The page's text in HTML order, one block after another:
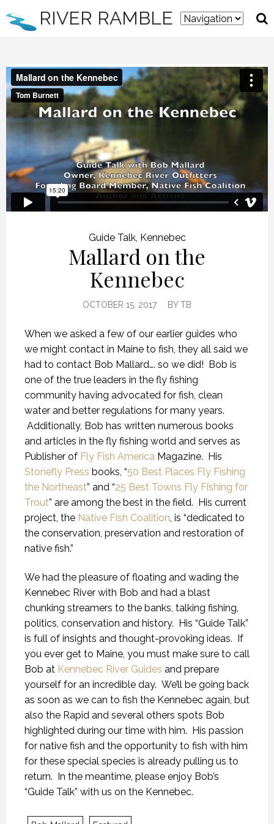
RIVER RAMBLE
Guide Talk, Kennebec
Mallard on the
Kennebec
OCTOBER 15, 2017 BYTB
When we asked a few of our earlier guides who
we might contact in Maine to fish, they all said we
had to contact Bob Mallard…. so we did! Bob is
one of the true leaders in the fly fishing
community having advocated for fish, clean
water and better regulations for many years.
Additionally, Bob has written numerous books
and articles in the fly fishing world and serves as
Publisher of Fly Fish America Magazine. His
Stonefly Press books, “50 Best Places Fly Fishing
the Northeast” and “25 Best Towns Fly Fishing for
Trout” are among the best in the field. His current
project, the Native Fish Coalition , is “dedicated to
the conservation, preservation and restoration of
native fish.”
We had the pleasure of floating and wading the
Kennebec River with Bob and had a blast
chunking streamers to the banks, talking fishing,
politics, conservation and history. His “Guide Talk”
is full of insights and thought-provoking ideas. If
you ever get to Maine, you must make sure to call
Bob at Kennebec River Guides and prepare
yourself for an incredible day. We’ll be going back
as soon as we can to fish the Kennebec again, but
also the Rapid and several others spots Bob
highlighted during our time with him. His passion
for native fish and the opportunity to fish with him
for these special species is already pulling us to
return. In the meantime, please enjoy Bob’s
“Guide Talk” with us on the Kennebec.
KANEK “TALK”
KANEK “TALK”
KANEK “TALK”